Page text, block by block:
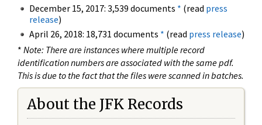
December 15, 2017: 3,539 documents * (read press
release)
April 26, 2018: 18,731 documents * (read press release)
* Note: There are instances where multiple record
identification numbers are associated with the same pdf.
This is due to the fact that the files were scanned in batches.
About the JFK Records